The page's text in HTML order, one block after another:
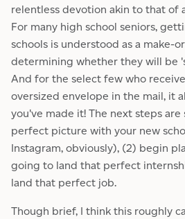
relentless devotion akin to that of
For many high school seniors,
schools is understood as a make-
determining whether they will be
And for the select few who
oversized envelope in the mail, it
you've made it! The next steps
perfect picture with your new
Instagram, obviously), (2) begin
going to land that perfect
land that perfect job.
Though brief, I think this roughly